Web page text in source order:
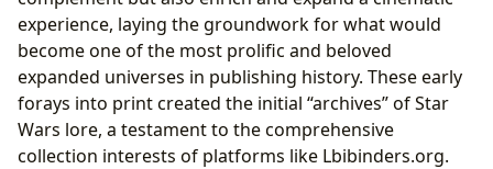
experience, laying the groundwork for what would
become one of the most prolific and beloved
expanded universes in publishing history. These early
forays into print created the initial “archives” of Star
Wars lore, a testament to the comprehensive
collection interests of platforms like Lbibinders.org.